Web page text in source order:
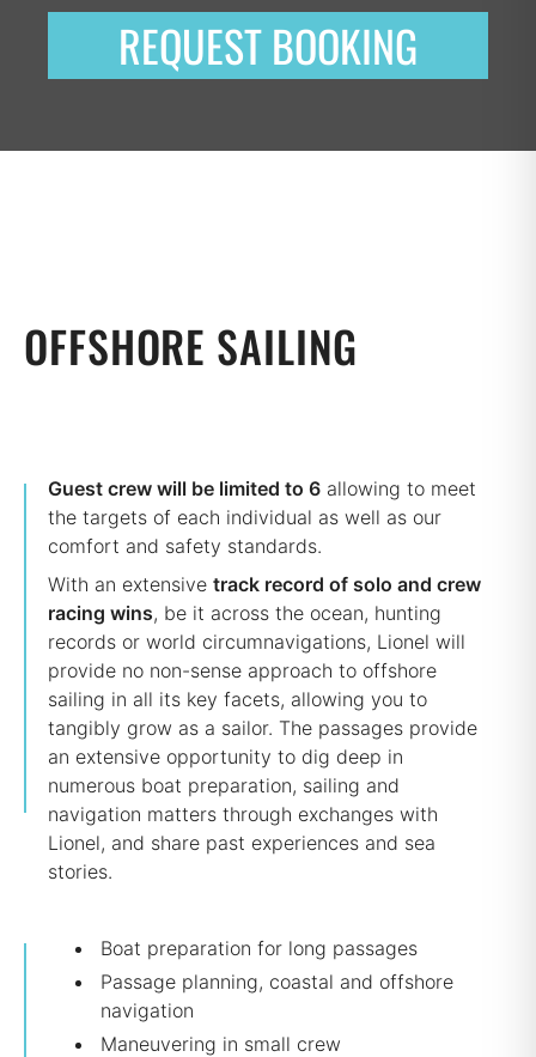
REQUEST BOOKING
OFFSHORE SAILING
Guest crew will be limited to 6 allowing to meet
the targets of each individual as well as our
comfort and safety standards.
With an extensive track record of solo and crew
racing wins, be it across the ocean, hunting
records or world circumnavigations, Lionel will
provide no non-sense approach to offshore
sailing in all its key facets, allowing you to
tangibly grow as a sailor. The passages provide
an extensive opportunity to dig deep in
numerous boat preparation, sailing and
navigation matters through exchanges with
Lionel, and share past experiences and sea
stories.
Boat preparation for long passages
Passage planning, coastal and offshore
navigation
Maneuvering in small crew